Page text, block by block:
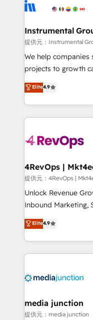
explore whether S2
Elite Partners with
Premier Partner
Won HubSpot
HubSpot Rising Star Why us? Harnessing the full
potential of the powerful
HubSpot
Hourly-fee
requirement).
far with our
Instrumental
提供元：Instrumental
We help companies
projects to growth
Hire an agency
HubSpot and
team to simplify
experience for your
Elite4.9
提供元：4RevOps |
Unlock Revenue
Inbound Marketing,
specialize in driving
across industries
and customer
methodologies. As
offer unparalleled insights.
Mexico, USA, and
hundred successful
Elite4.9
media junction
提供元：media junction